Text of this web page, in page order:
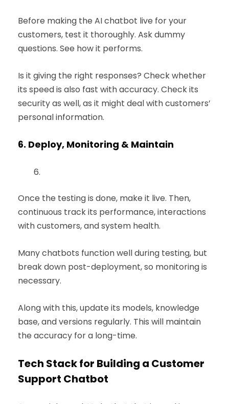
Before making the AI chatbot live for your
customers, test it thoroughly. Ask dummy
questions. See how it performs.
Is it giving the right responses? Check whether
its speed is also fast with accuracy. Check its
security as well, as it might deal with customers’
personal information.
6. Deploy, Monitoring & Maintain
Once the testing is done, make it live. Then,
continuous track its performance, interactions
with customers, and system health.
Many chatbots function well during testing, but
break down post-deployment, so monitoring is
necessary.
Along with this, update its models, knowledge
base, and versions regularly. This will maintain
the accuracy for a long-time.
Tech Stack for Building a Customer
Support Chatbot